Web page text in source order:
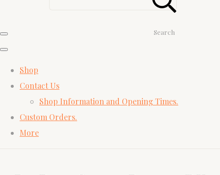
Search
Shop
Contact Us
Shop Information and Opening Times.
Custom Orders.
More